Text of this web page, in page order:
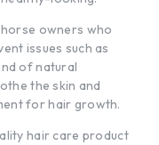
owners who
issues such as
of natural
the skin and
for hair growth.
hair care product